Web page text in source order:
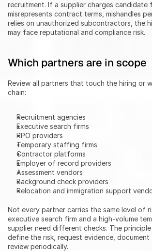
recruitment. If a supplier charges candidate
misrepresents contract terms, mishandles
relies on unauthorized subcontractors, the
may face reputational and compliance risk.
Which partners are in scope
Review all partners that touch the hiring or
chain:
Recruitment agencies
Executive search firms
RPO providers
Temporary staffing firms
Contractor platforms
Employer of record providers
Assessment vendors
Background check providers
Relocation and immigration support
Not every partner carries the same level of
executive search firm and a high-volume
supplier need different checks. The principle
define the risk, request evidence, document
review periodically.